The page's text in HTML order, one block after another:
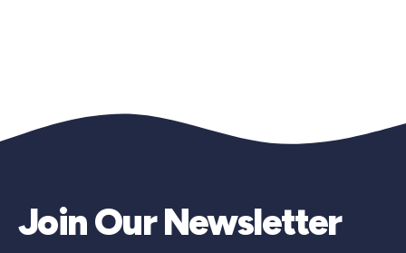
Join Our Newsletter